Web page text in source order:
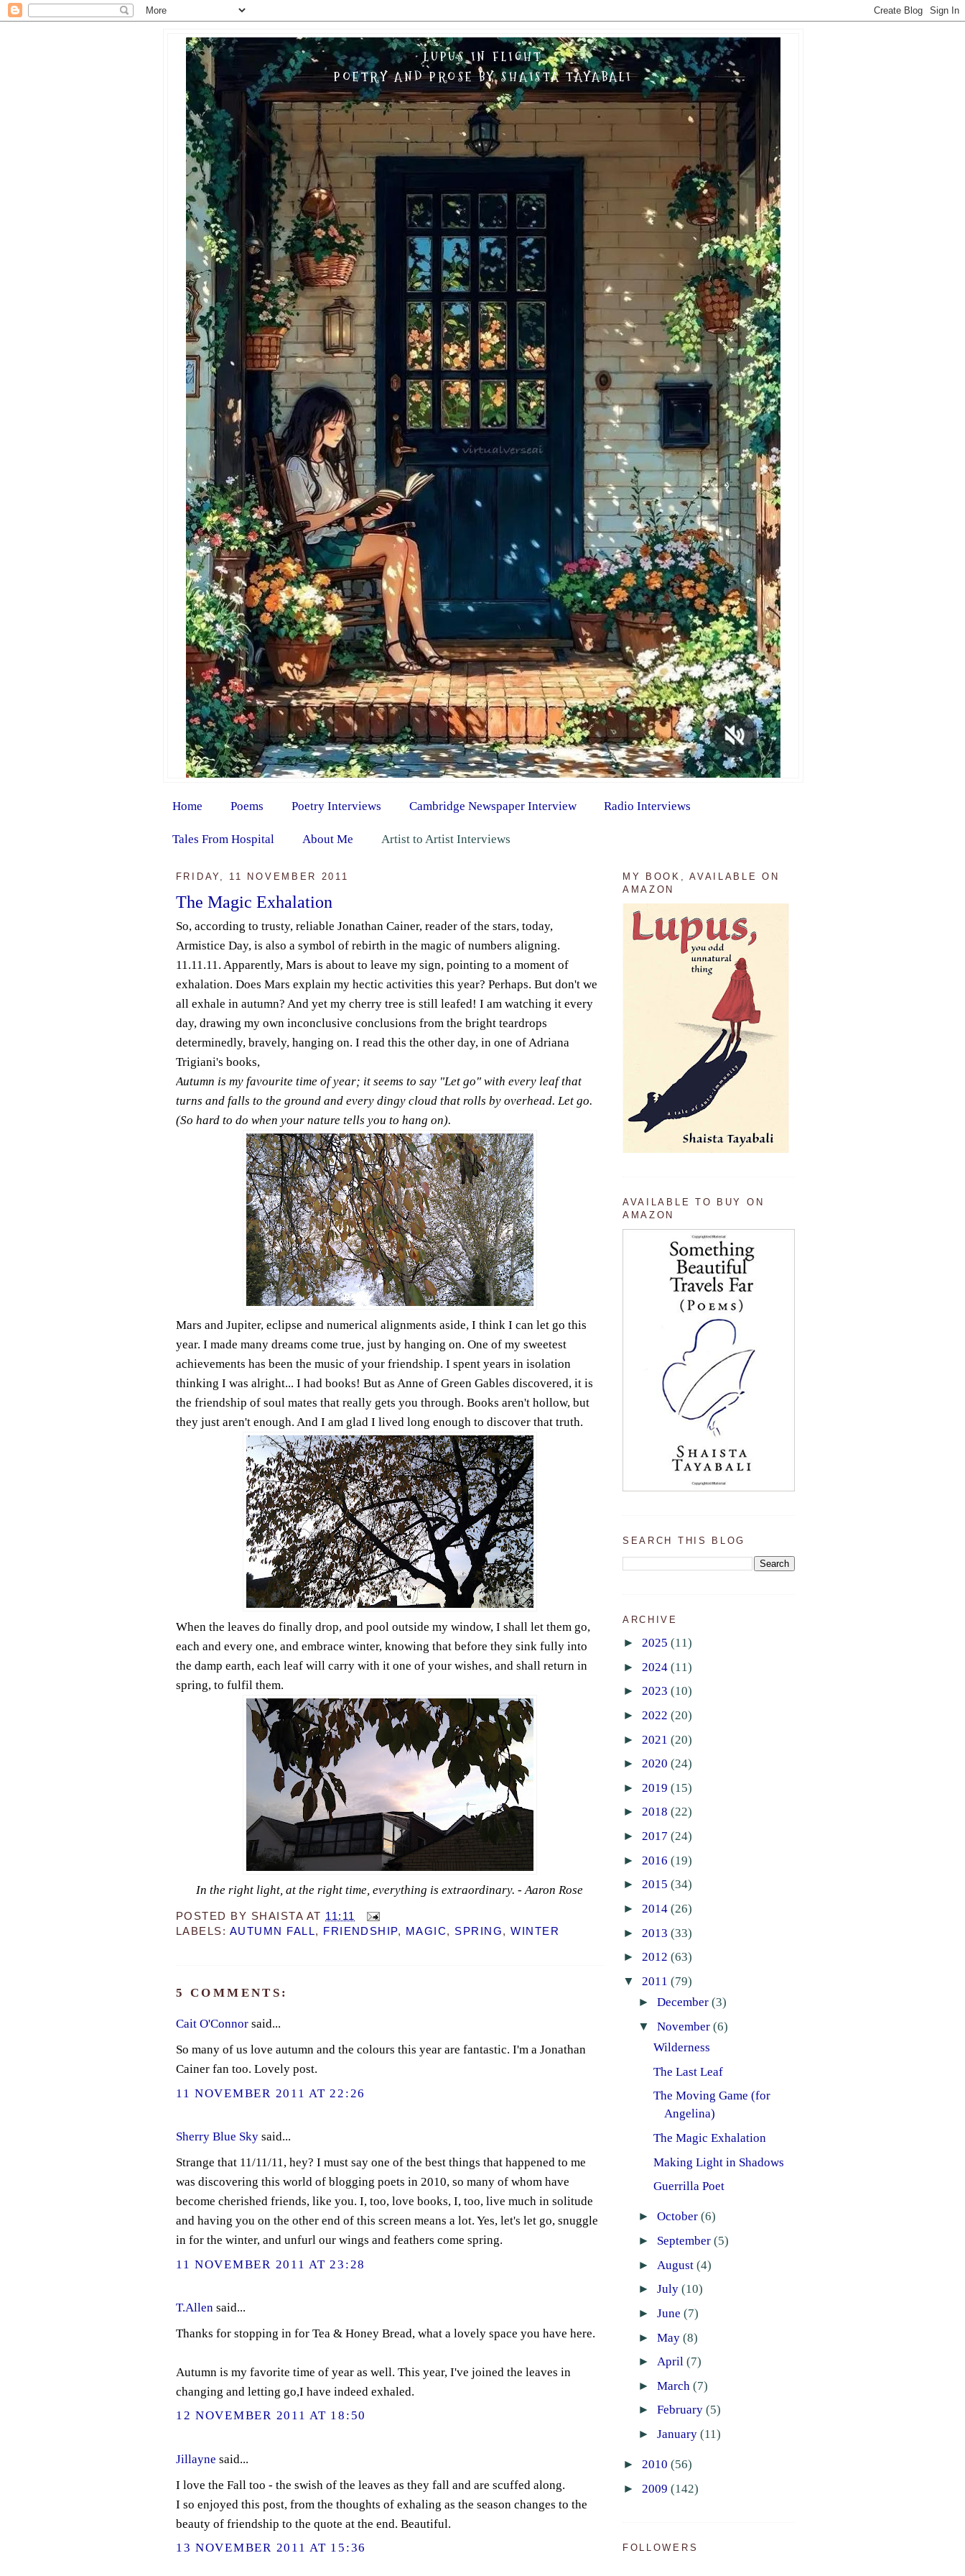
LUPUS IN FLIGHT
POETRY AND PROSE BY SHAISTA TAYABALI
Home Poems Poetry Interviews Cambridge Newspaper Interview Radio Interviews
Tales From Hospital About Me Artist to Artist Interviews
FRIDAY, 11 NOVEMBER 2011
The Magic Exhalation
So, according to trusty, reliable Jonathan Cainer, reader of the stars, today,
Armistice Day, is also a symbol of rebirth in the magic of numbers aligning.
11.11.11. Apparently, Mars is about to leave my sign, pointing to a moment of
exhalation. Does Mars explain my hectic activities this year? Perhaps. But don't we
all exhale in autumn? And yet my cherry tree is still leafed! I am watching it every
day, drawing my own inconclusive conclusions from the bright teardrops
determinedly, bravely, hanging on. I read this the other day, in one of Adriana
Trigiani's books,
Autumn is my favourite time of year; it seems to say "Let go" with every leaf that
turns and falls to the ground and every dingy cloud that rolls by overhead. Let go.
(So hard to do when your nature tells you to hang on).
Mars and Jupiter, eclipse and numerical alignments aside, I think I can let go this
year. I made many dreams come true, just by hanging on. One of my sweetest
achievements has been the music of your friendship. I spent years in isolation
thinking I was alright... I had books! But as Anne of Green Gables discovered, it is
the friendship of soul mates that really gets you through. Books aren't hollow, but
they just aren't enough. And I am glad I lived long enough to discover that truth.
When the leaves do finally drop, and pool outside my window, I shall let them go,
each and every one, and embrace winter, knowing that before they sink fully into
the damp earth, each leaf will carry with it one of your wishes, and shall return in
spring, to fulfil them.
In the right light, at the right time, everything is extraordinary. - Aaron Rose
POSTED BY SHAISTA AT 11:11
LABELS: AUTUMN FALL, FRIENDSHIP, MAGIC, SPRING,WINTER
5 COMMENTS:
Cait O'Connorsaid...
So many of us love autumn and the colours this year are fantastic. I'm a Jonathan
Cainer fan too. Lovely post.
11 NOVEMBER 2011 AT 22:26
Sherry Blue Skysaid...
Strange that 11/11/11, hey? I must say one of the best things that happened to me
was discovering this world of blogging poets in 2010, so many of whom have
become cherished friends, like you. I, too, love books, I, too, live much in solitude
and having you on the other end of this screen means a lot. Yes, let's let go, snuggle
in for the winter, and unfurl our wings and feathers come spring.
11 NOVEMBER 2011 AT 23:28
T.Allensaid...
Thanks for stopping in for Tea & Honey Bread, what a lovely space you have here.
Autumn is my favorite time of year as well. This year, I've joined the leaves in
changing and letting go,I have indeed exhaled.
12 NOVEMBER 2011 AT 18:50
Jillayne said...
I love the Fall too - the swish of the leaves as they fall and are scuffed along.
I so enjoyed this post, from the thoughts of exhaling as the season changes to the
beauty of friendship to the quote at the end. Beautiful.
13 NOVEMBER 2011 AT 15:36
MY BOOK, AVAILABLE ON
AMAZON
AVAILABLE TO BUY ON
AMAZON
SEARCH THIS BLOG
ARCHIVE
► 2025 (11)
► 2024 (11)
► 2023 (10)
► 2022 (20)
► 2021 (20)
► 2020 (24)
► 2019 (15)
► 2018 (22)
► 2017 (24)
► 2016 (19)
► 2015 (34)
► 2014 (26)
► 2013 (33)
► 2012 (63)
▼ 2011 (79)
► December (3)
▼ November (6)
Wilderness
The Last Leaf
The Moving Game (for
Angelina)
The Magic Exhalation
Making Light in Shadows
Guerrilla Poet
► October (6)
► September (5)
► August (4)
► July (10)
► June (7)
► May (8)
► April (7)
► March (7)
► February (5)
► January (11)
► 2010 (56)
► 2009 (142)
FOLLOWERS